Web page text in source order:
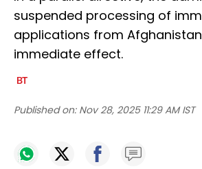
suspended processing of
applications from
immediate effect.
Published on: Nov 28, 2025 11:29 AM IST